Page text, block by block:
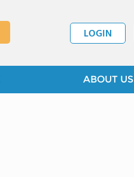
LOGIN
ABOUT US